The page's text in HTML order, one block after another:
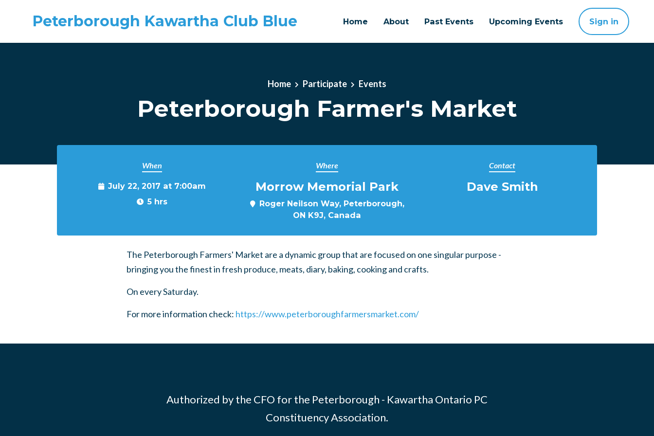
Peterborough Kawartha Club Blue Home About Past Events Upcoming Events Sign in
Home Participate Events
Peterborough Farmer's Market
When
July 22, 2017 at 7:00am
5 hrs
Where
Morrow Memorial Park
Roger Neilson Way, Peterborough,
ON K9J, Canada
Contact
Dave Smith
The Peterborough Farmers' Market are a dynamic group that are focused on one singular purpose -
bringing you the finest in fresh produce, meats, diary, baking, cooking and crafts.
On every Saturday.
For more information check: https://www.peterboroughfarmersmarket.com/
Authorized by the CFO for the Peterborough - Kawartha Ontario PC
Constituency Association.